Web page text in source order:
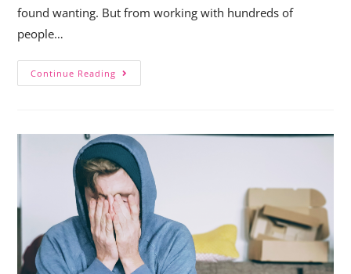
found wanting. But from working with hundreds of
people…
Continue Reading